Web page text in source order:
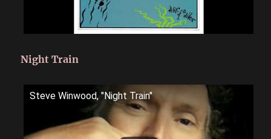
Night Train
Steve Winwood, "Night Train"